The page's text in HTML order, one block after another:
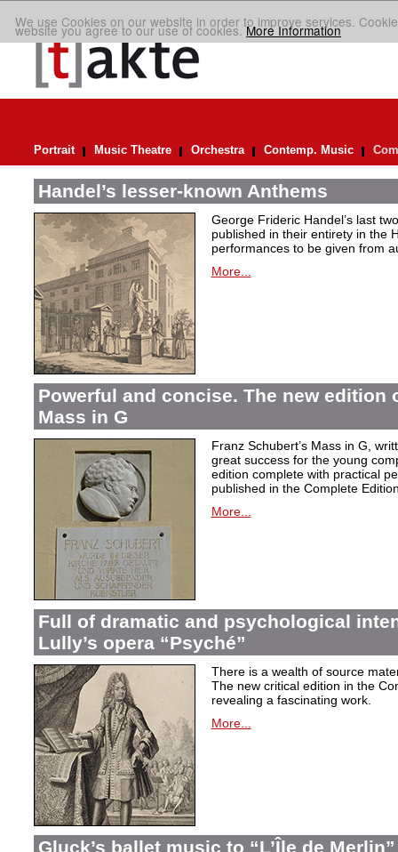
We use Cookies on our website in order to improve services.
website you agree to our use of cookies.More Information
Portrait Music Theatre Orchestra Contemp. Music
Handel’s lesser-known Anthems
George Frideric Handel’s last
published in their entirety in the
performances to be given from
More...
Powerful and concise. The new edition
Mass in G
Franz Schubert’s Mass in G,
great success for the young
edition complete with practical
published in the Complete
More...
Full of dramatic and psychological
Lully’s opera “Psyché”
There is a wealth of source
The new critical edition in the
revealing a fascinating work.
More...
Gluck’s ballet music to “L’Île de Merlin”